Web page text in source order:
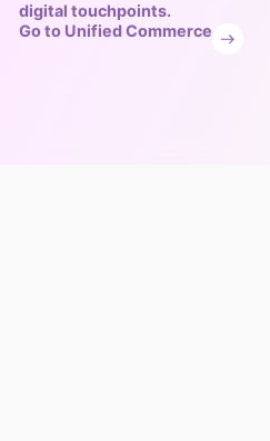
digital touchpoints.
Go to Unified Commerce